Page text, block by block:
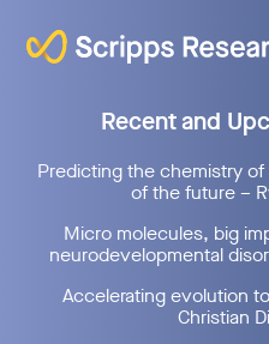
Recent and
Predicting the chemistry
of the future –
Micro molecules, big
neurodevelopmental
Accelerating evolution
Christian